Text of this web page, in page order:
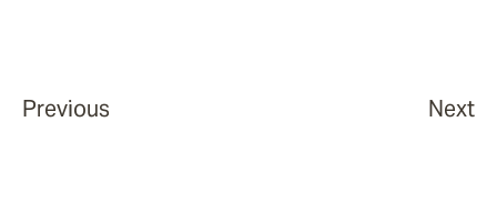
Previous Next